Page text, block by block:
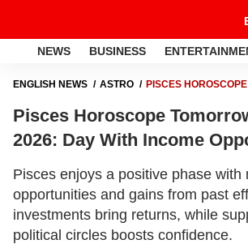
NEWS BUSINESS
ENGLISH NEWS ASTRO
PISCES
Pisces Horoscope
2026: Day With Income
Pisces enjoys a positive phase with
opportunities and gains from past
investments bring returns, while
political circles boosts confidence.